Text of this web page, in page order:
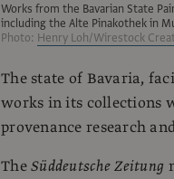
Works from the Bavarian State
including the Alte Pinakothek in
Photo: Henry Loh/Wirestock
The state of Bavaria,
works in its collections
provenance research
TheSüddeutsche Zeitung